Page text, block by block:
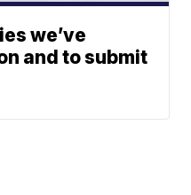
we’ve
and to submit